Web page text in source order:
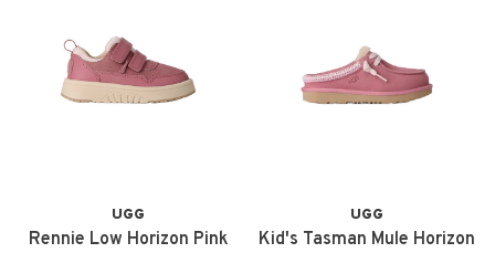
UGG
Rennie Low Horizon Pink
UGG
Kid's Tasman Mule Horizon